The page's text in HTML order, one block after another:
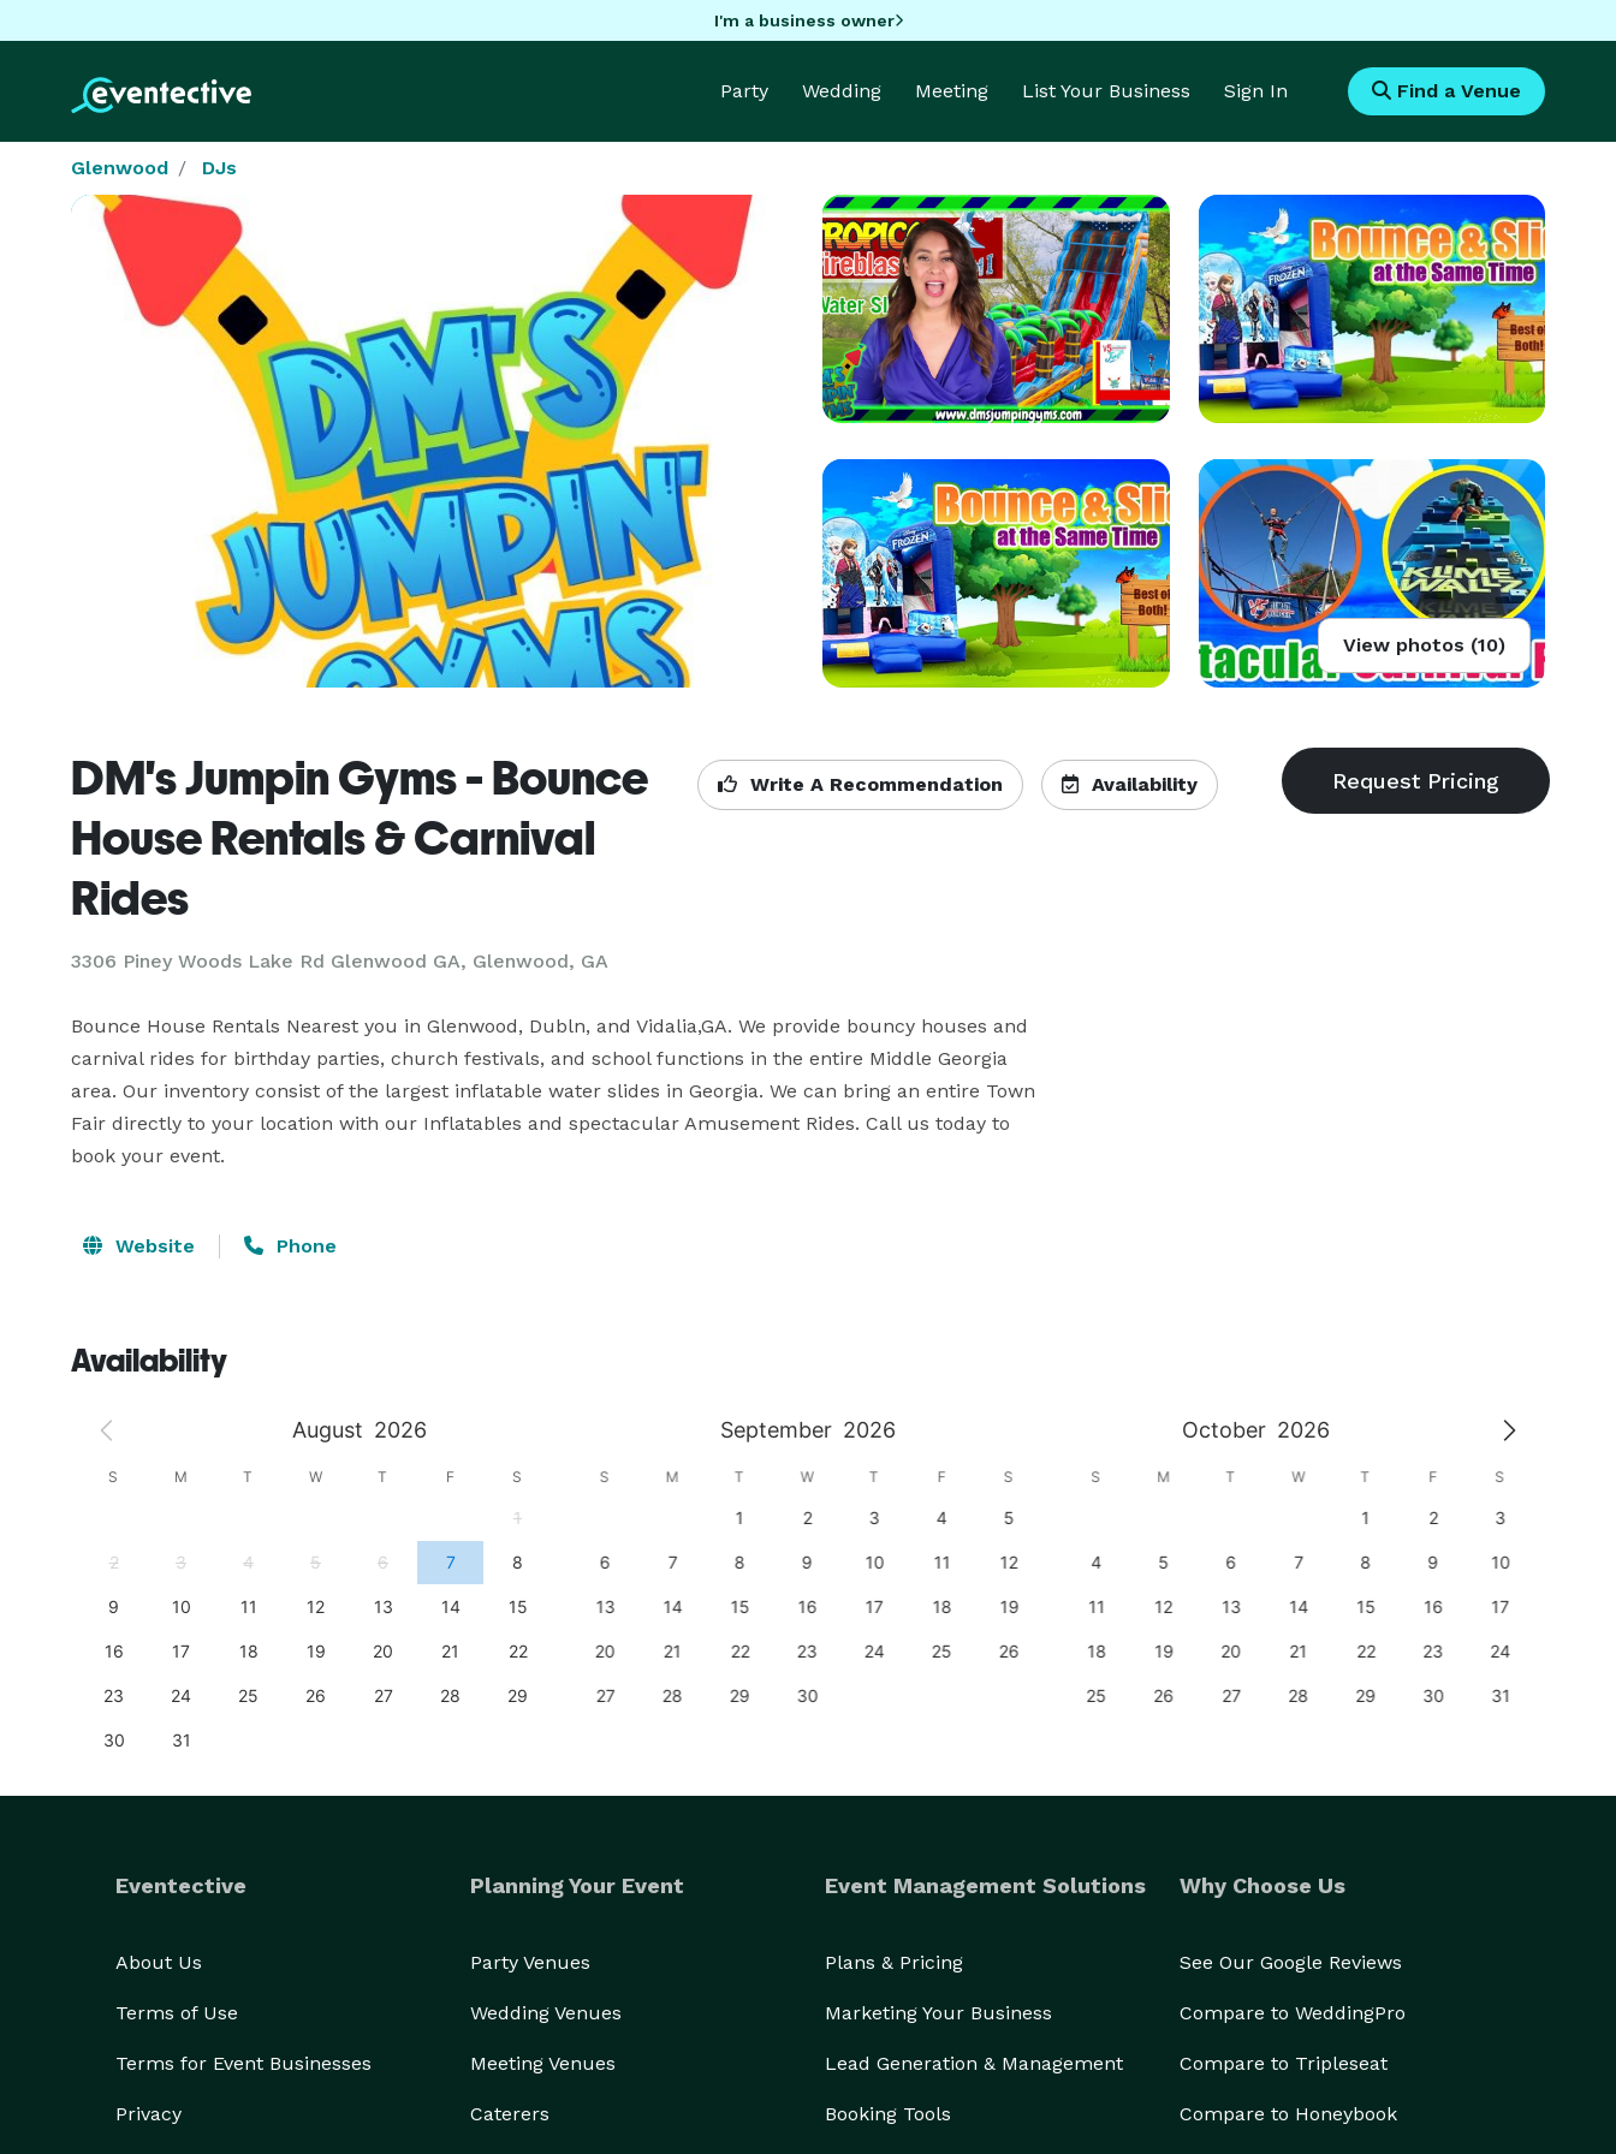
I'm a business owner
Party Wedding Meeting List Your Business Sign In Find a Venue
Glenwood DJs
View photos (10)
DM's Jumpin Gyms - Bounce
House Rentals & Carnival
Rides
3306 Piney Woods Lake Rd Glenwood GA, Glenwood, GA
Write A Recommendation Availability
Bounce House Rentals Nearest you in Glenwood, Dubln, and Vidalia,GA. We provide bouncy houses and
carnival rides for birthday parties, church festivals, and school functions in the entire Middle Georgia
area. Our inventory consist of the largest inflatable water slides in Georgia. We can bring an entire Town
Fair directly to your location with our Inflatables and spectacular Amusement Rides. Call us today to
book your event.
Website Phone
Availability
August 2026 September 2026 October 2026
S M T W T F S
1
2 3 4 5 6 7 8
9 10 11 12 13 14 15
16 17 18 19 20 21 22
23 24 25 26 27 28 29
30 31
S M T W T F S
1 2 3 4 5
6 7 8 9 10 11 12
13 14 15 16 17 18 19
20 21 22 23 24 25 26
27 28 29 30
S M T W T F S
1 2 3
4 5 6 7 8 9 10
11 12 13 14 15 16 17
18 19 20 21 22 23 24
25 26 27 28 29 30 31
Eventective
About Us
Terms of Use
Terms for Event Businesses
Privacy
Planning Your Event
Party Venues
Wedding Venues
Meeting Venues
Caterers
Event Management Solutions
Plans & Pricing
Marketing Your Business
Lead Generation & Management
Booking Tools
Why Choose Us
See Our Google Reviews
Compare to WeddingPro
Compare to Tripleseat
Compare to Honeybook